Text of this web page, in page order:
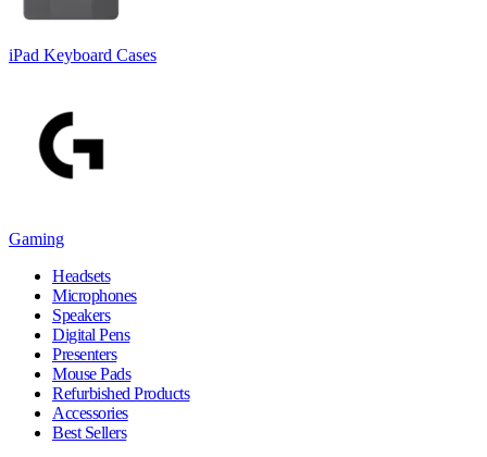
iPad Keyboard Cases
Gaming
Headsets
Microphones
Speakers
Digital Pens
Presenters
Mouse Pads
Refurbished Products
Accessories
Best Sellers